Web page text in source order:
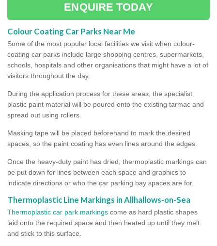
ENQUIRE TODAY
Colour Coating Car Parks Near Me
Some of the most popular local facilities we visit when colour-
coating car parks include large shopping centres, supermarkets,
schools, hospitals and other organisations that might have a lot of
visitors throughout the day.
During the application process for these areas, the specialist
plastic paint material will be poured onto the existing tarmac and
spread out using rollers.
Masking tape will be placed beforehand to mark the desired
spaces, so the paint coating has even lines around the edges.
Once the heavy-duty paint has dried, thermoplastic markings can
be put down for lines between each space and graphics to
indicate directions or who the car parking bay spaces are for.
Thermoplastic Line Markings in Allhallows-on-Sea
Thermoplastic car park markings come as hard plastic shapes
laid onto the required space and then heated up until they melt
and stick to this surface.